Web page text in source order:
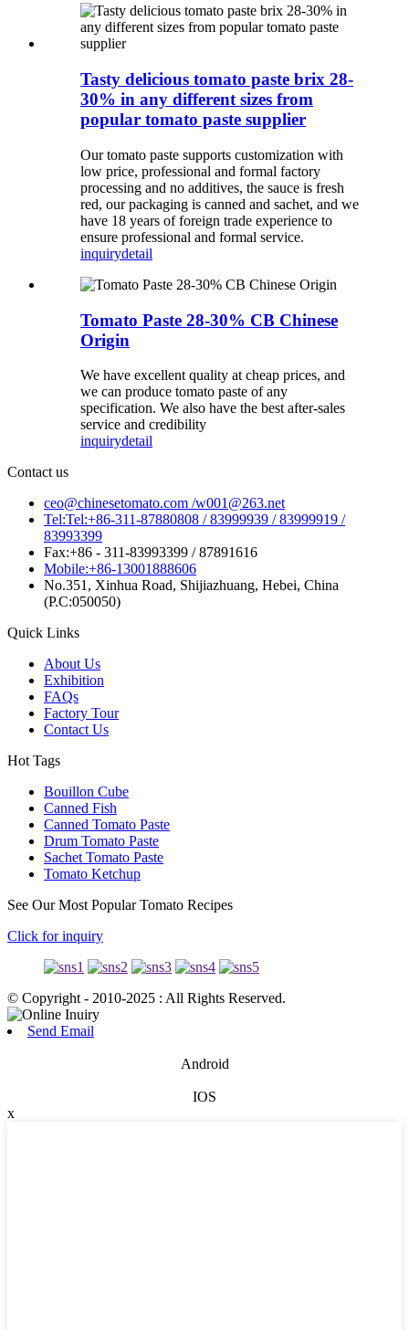
Tasty delicious tomato paste brix 28-
30% in any different sizes from
popular tomato paste supplier
Our tomato paste supports customization with
low price, professional and formal factory
processing and no additives, the sauce is fresh
red, our packaging is canned and sachet, and we
have 18 years of foreign trade experience to
ensure professional and formal service.
inquirydetail
Tomato Paste 28-30% CB Chinese
Origin
We have excellent quality at cheap prices, and
we can produce tomato paste of any
specification. We also have the best after-sales
service and credibility
inquirydetail
Contact us
ceo@chinesetomato.com /w001@263.net
Tel:Tel:+86-311-87880808 / 83999939 / 83999919 /
83993399
Fax:+86 - 311-83993399 / 87891616
Mobile:+86-13001888606
No.351, Xinhua Road, Shijiazhuang, Hebei, China
(P.C:050050)
Quick Links
About Us
Exhibition
FAQs
Factory Tour
Contact Us
Hot Tags
Bouillon Cube
Canned Fish
Canned Tomato Paste
Drum Tomato Paste
Sachet Tomato Paste
Tomato Ketchup
See Our Most Popular Tomato Recipes
Click for inquiry
© Copyright - 2010-2025 : All Rights Reserved.
Send Email
Android
IOS
x